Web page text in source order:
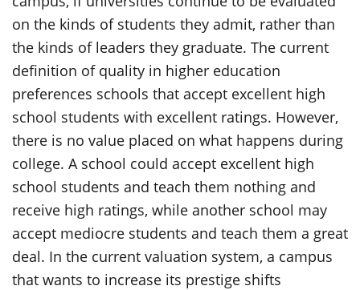
on the kinds of students they admit, rather than
the kinds of leaders they graduate. The current
definition of quality in higher education
preferences schools that accept excellent high
school students with excellent ratings. However,
there is no value placed on what happens during
college. A school could accept excellent high
school students and teach them nothing and
receive high ratings, while another school may
accept mediocre students and teach them a great
deal. In the current valuation system, a campus
that wants to increase its prestige shifts